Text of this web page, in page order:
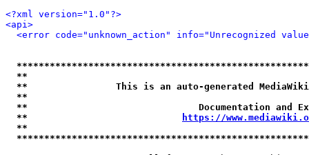
<?xml version="1.0"?>
<api>
<error code="unknown_action" info="Unrecognized
**
**                This is an auto-generated
**
**                               Documentation
**
https://
**